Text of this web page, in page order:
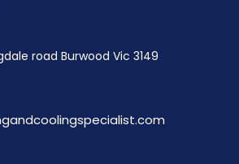
road Burwood Vic 3149